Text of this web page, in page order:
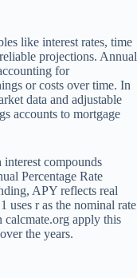
like interest rates, time
projections. Annual
for
or costs over time. In
data and adjustable
accounts to mortgage
compounds
Percentage Rate
APY reflects real
r as the nominal rate
calcmate.org apply this
the years.